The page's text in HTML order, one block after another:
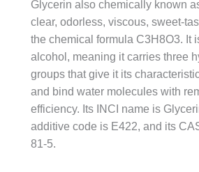
Glycerin also chemically known
clear, odorless, viscous, sweet-
the chemical formula C3H8O3. It
alcohol, meaning it carries three
groups that give it its
and bind water molecules with
efficiency. Its INCI name is
additive code is E422, and its
81-5.